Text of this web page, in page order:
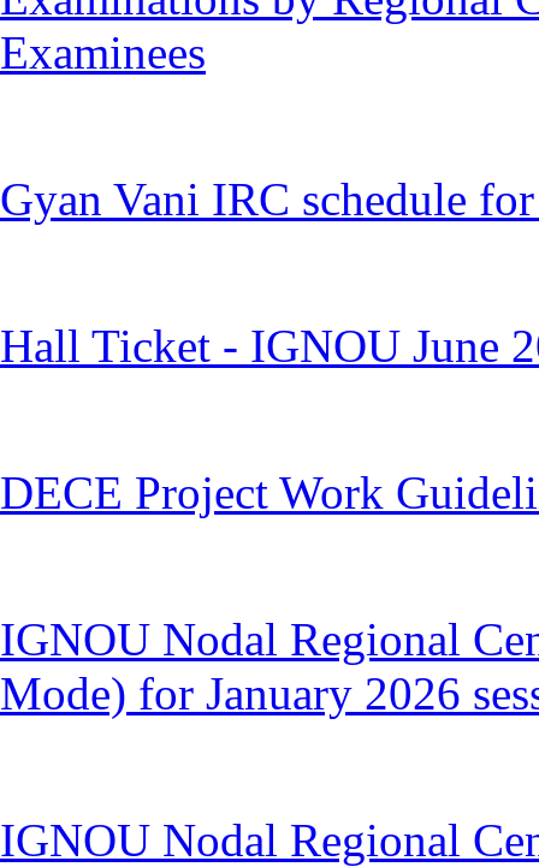
Examinees
Gyan Vani IRC schedule
Hall Ticket - IGNOU June
DECE Project Work
IGNOU Nodal Regional
Mode) for January 2026
IGNOU Nodal Regional